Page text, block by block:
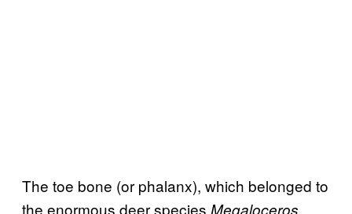
The toe bone (or phalanx), which belonged to
the enormous deer species Megaloceros